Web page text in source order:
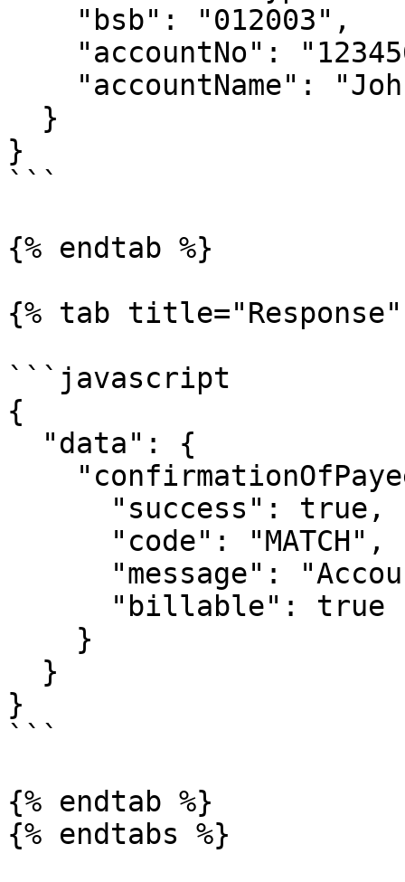
}
```
{% endtab %}
{% tab
```javascript
{
}
```
{% endtab %}
{% endtabs %}